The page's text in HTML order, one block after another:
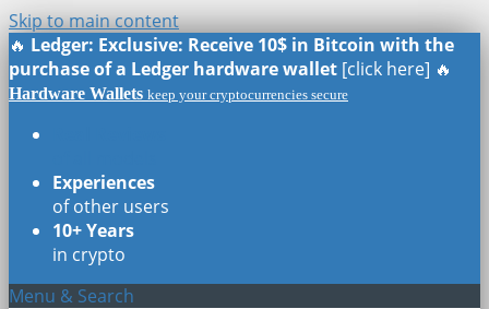
Skip to main content
🔥 Ledger: Exclusive: Receive 10$ in Bitcoin with the
purchase of a Ledger hardware wallet [click here] 🔥
Hardware Wallets keep your cryptocurrencies secure
Experiences
of other users
10+ Years
in crypto
Menu & Search